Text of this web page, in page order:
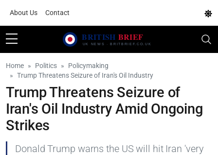
About Us Contact
Home Politics
Policymaking
Trump Threatens Seizure of Iran's Oil Industry
Trump Threatens Seizure of
Iran's Oil Industry Amid Ongoing
Strikes
Donald Trump warns the US will hit Iran 'very